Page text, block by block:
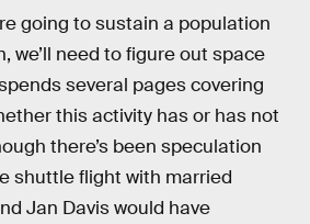
going to sustain a population
we’ll need to figure out space
several pages covering
this activity has or has not
there’s been speculation
shuttle flight with married
Jan Davis would have